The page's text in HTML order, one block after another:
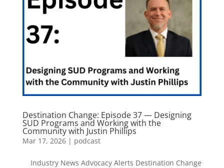
Destination Change: Episode 37 — Designing
SUD Programs and Working with the
Community with Justin Phillips
Mar 17, 2026| podcast
Industry News Advocacy Alerts Destination Change